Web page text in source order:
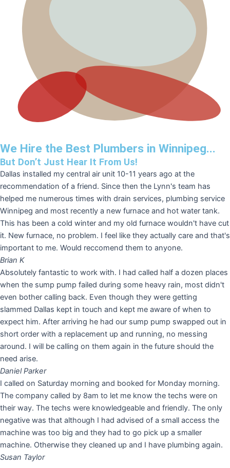
We Hire the Best Plumbers in Winnipeg...
But Don’t Just Hear It From Us!
Dallas installed my central air unit 10-11 years ago at the
recommendation of a friend. Since then the Lynn's team has
helped me numerous times with drain services, plumbing service
Winnipeg and most recently a new furnace and hot water tank.
This has been a cold winter and my old furnace wouldn't have cut
it. New furnace, no problem. I feel like they actually care and that's
important to me. Would reccomend them to anyone.
Brian K
Absolutely fantastic to work with. I had called half a dozen places
when the sump pump failed during some heavy rain, most didn't
even bother calling back. Even though they were getting
slammed Dallas kept in touch and kept me aware of when to
expect him. After arriving he had our sump pump swapped out in
short order with a replacement up and running, no messing
around. I will be calling on them again in the future should the
need arise.
Daniel Parker
I called on Saturday morning and booked for Monday morning.
The company called by 8am to let me know the techs were on
their way. The techs were knowledgeable and friendly. The only
negative was that although I had advised of a small access the
machine was too big and they had to go pick up a smaller
machine. Otherwise they cleaned up and I have plumbing again.
Susan Taylor